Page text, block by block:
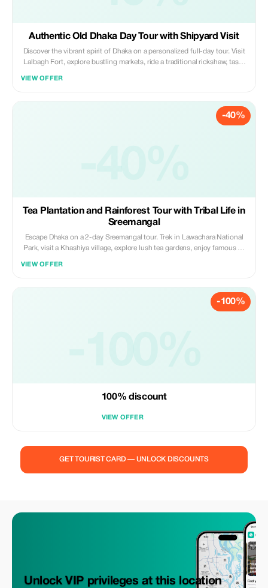
Authentic Old Dhaka Day Tour with Shipyard Visit
Discover the vibrant spirit of Dhaka on a personalized full-day tour. Visit
Lalbagh Fort, explore bustling markets, ride a traditional rickshaw, taste
VIEW OFFER
-40%
-40%
Tea Plantation and Rainforest Tour with Tribal Life in
Sreemangal
Escape Dhaka on a 2-day Sreemangal tour. Trek in Lawachara National
Park, visit a Khashiya village, explore lush tea gardens, enjoy famous 7-
VIEW OFFER
-100%
-100%
100% discount
VIEW OFFER
GET TOURIST CARD — UNLOCK DISCOUNTS
Unlock VIP privileges at this location